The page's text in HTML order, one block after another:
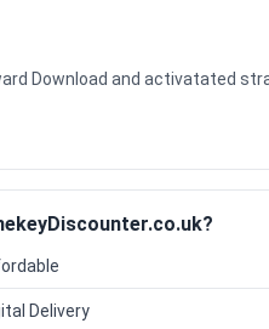
Download and activatated
Delivery